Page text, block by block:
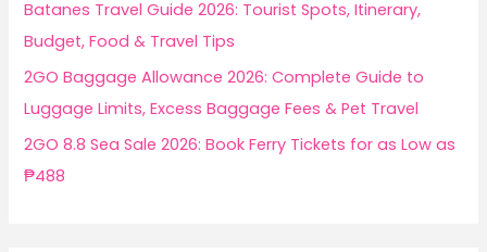
Batanes Travel Guide 2026: Tourist Spots, Itinerary,
Budget, Food & Travel Tips
2GO Baggage Allowance 2026: Complete Guide to
Luggage Limits, Excess Baggage Fees & Pet Travel
2GO 8.8 Sea Sale 2026: Book Ferry Tickets for as Low as
₱488